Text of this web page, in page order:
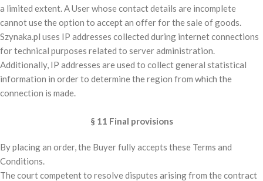
a limited extent. A User whose contact details are incomplete
cannot use the option to accept an offer for the sale of goods.
Szynaka.pl uses IP addresses collected during internet connections
for technical purposes related to server administration.
Additionally, IP addresses are used to collect general statistical
information in order to determine the region from which the
connection is made.
§ 11 Final provisions
By placing an order, the Buyer fully accepts these Terms and
Conditions.
The court competent to resolve disputes arising from the contract